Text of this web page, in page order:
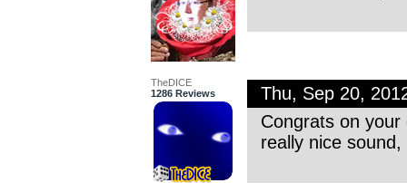
TheDICE
1286 Reviews
Thu, Sep 20,
Congrats on your
really nice